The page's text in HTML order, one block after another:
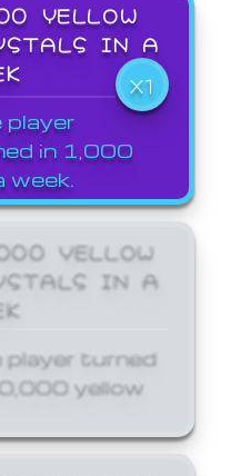
YELLOW
IN A
X1
player
in 1,000
week.
YELLOW
IN A
player turned
yellow